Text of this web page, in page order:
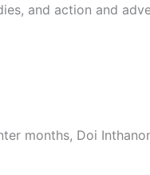
and action and
months, Doi